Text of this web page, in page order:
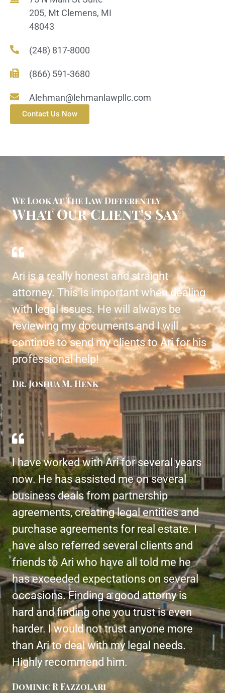
205, Mt Clemens, MI
48043
(248) 817-8000
(866) 591-3680
Alehman@lehmanlawpllc.com
Contact Us Now
We Look At The Law Differently
What Our Client's Say
Ari is a really honest and straight
attorney. This is important when dealing
with legal issues. He will always be
reviewing my documents and I will
continue to send my clients to Ari for his
professional help!
Dr. Joshua M. Henk
I have worked with Ari for several years
now. He has assisted me on several
business deals from partnership
agreements, creating legal entities and
purchase agreements for real estate. I
have also referred several clients and
friends to Ari who have all told me he
has exceeded expectations on several
occasions. Finding a good attorny is
hard and finding one you trust is even
harder. I would not trust anyone more
than Ari to deal with my legal needs.
Highly recommend him.
Dominic R Fazzolari